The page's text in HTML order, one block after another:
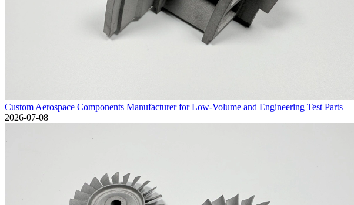
Custom Aerospace Components Manufacturer for Low-Volume and Engineering Test Parts
2026-07-08